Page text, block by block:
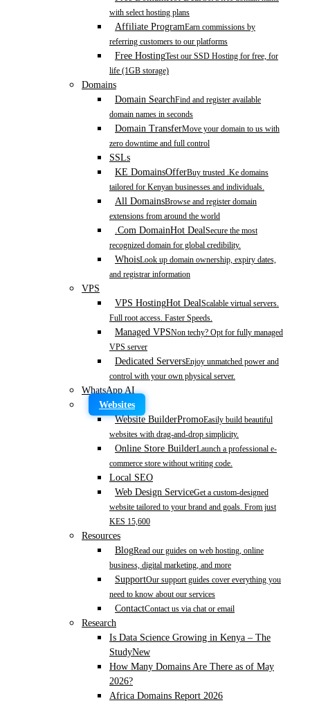
with select hosting plans
Affiliate ProgramEarn commissions by
referring customers to our platforms
Free HostingTest our SSD Hosting for free, for
life (1GB storage)
Domains
Domain SearchFind and register available
domain names in seconds
Domain TransferMove your domain to us with
zero downtime and full control
SSLs
KE DomainsOfferBuy trusted .Ke domains
tailored for Kenyan businesses and individuals.
All DomainsBrowse and register domain
extensions from around the world
.Com DomainHot DealSecure the most
recognized domain for global credibility.
WhoisLook up domain ownership, expiry dates,
and registrar information
VPS
VPS HostingHot DealScalable virtual servers.
Full root access. Faster Speeds.
Managed VPSNon techy? Opt for fully managed
VPS server
Dedicated ServersEnjoy unmatched power and
control with your own physical server.
WhatsApp AI
Websites
Website BuilderPromoEasily build beautiful
websites with drag-and-drop simplicity.
Online Store BuilderLaunch a professional e-
commerce store without writing code.
Local SEO
Web Design ServiceGet a custom-designed
website tailored to your brand and goals. From just
KES 15,600
Resources
BlogRead our guides on web hosting, online
business, digital marketing, and more
SupportOur support guides cover everything you
need to know about our services
ContactContact us via chat or email
Research
Is Data Science Growing in Kenya – The
StudyNew
How Many Domains Are There as of May
2026?
Africa Domains Report 2026